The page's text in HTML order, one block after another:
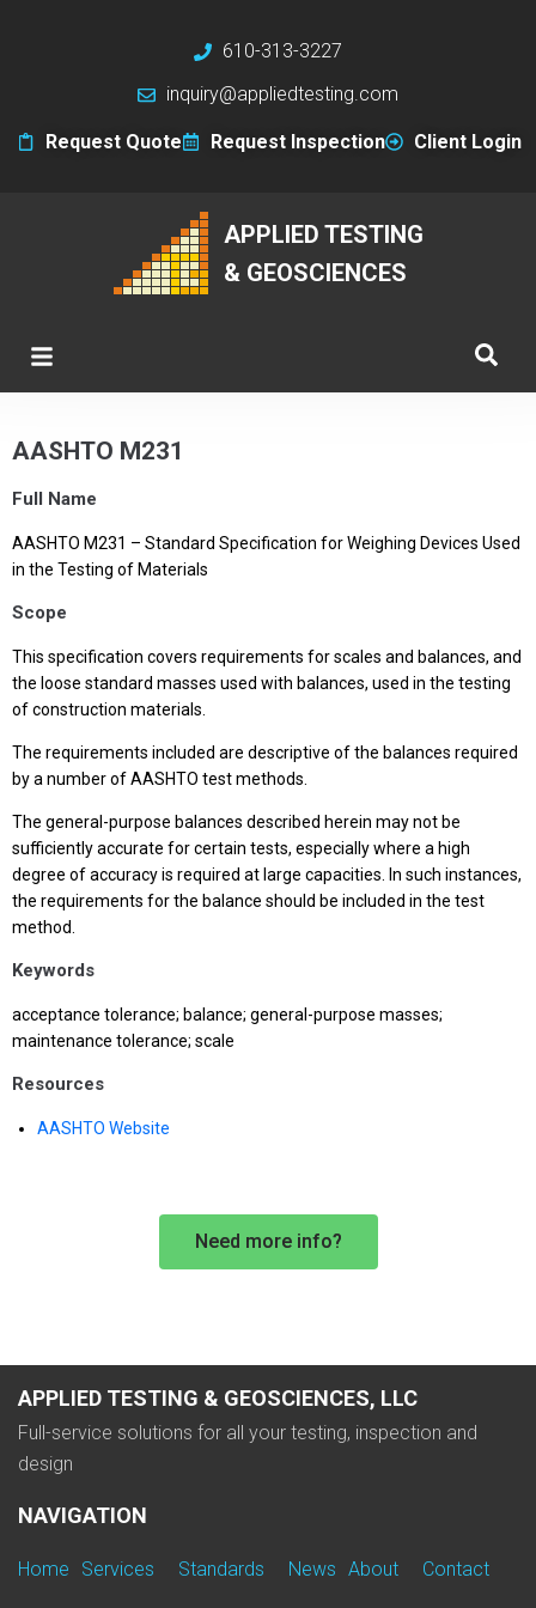
610-313-3227
inquiry@appliedtesting.com
Request Quote Request Inspection Client Login
APPLIED TESTING
& GEOSCIENCES
AASHTO M231
Full Name
AASHTO M231 – Standard Specification for Weighing Devices Used
in the Testing of Materials
Scope
This specification covers requirements for scales and balances, and
the loose standard masses used with balances, used in the testing
of construction materials.
The requirements included are descriptive of the balances required
by a number of AASHTO test methods.
The general-purpose balances described herein may not be
sufficiently accurate for certain tests, especially where a high
degree of accuracy is required at large capacities. In such instances,
the requirements for the balance should be included in the test
method.
Keywords
acceptance tolerance; balance; general-purpose masses;
maintenance tolerance; scale
Resources
AASHTO Website
Need more info?
APPLIED TESTING & GEOSCIENCES, LLC
Full-service solutions for all your testing, inspection and
design
NAVIGATION
Home Services Standards News About Contact